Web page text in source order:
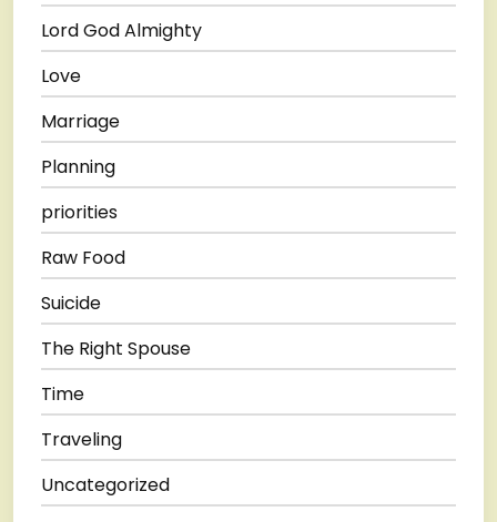
Lord God Almighty
Love
Marriage
Planning
priorities
Raw Food
Suicide
The Right Spouse
Time
Traveling
Uncategorized